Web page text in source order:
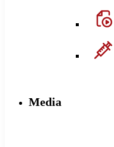
Media